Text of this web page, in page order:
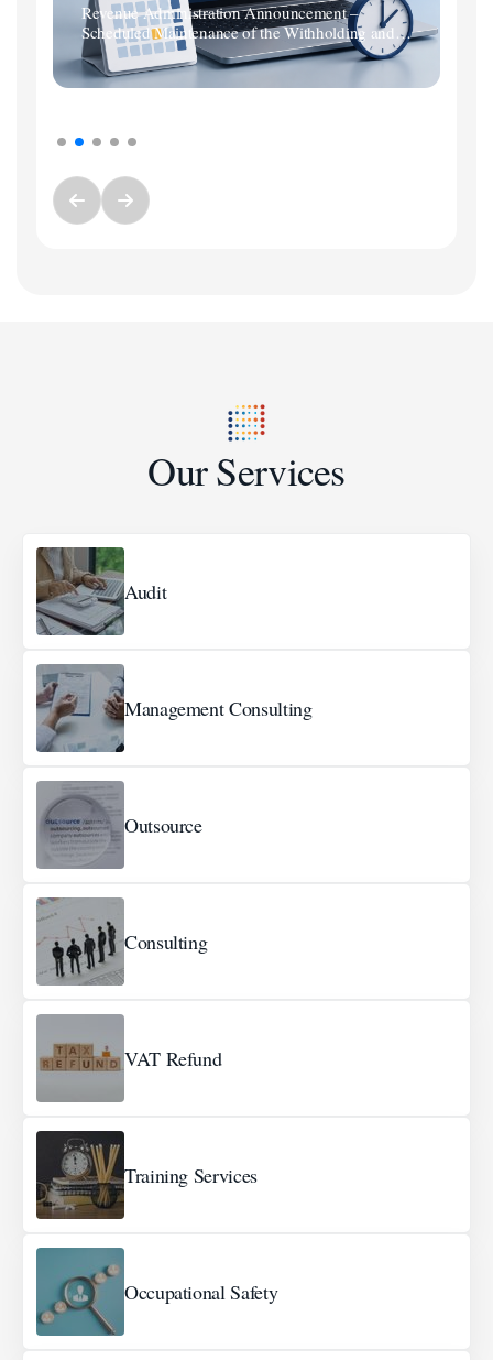
Revenue Administration Announcement –
Scheduled Maintenance of the Withholding and
Premium Services Tax Return System
Our Services
Audit
Management Consulting
Outsource
Consulting
VAT Refund
Training Services
Occupational Safety